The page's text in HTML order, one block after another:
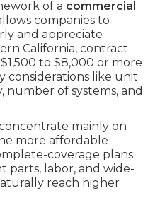
of a commercial
companies to
and appreciate
California, contract
to $8,000 or more
considerations like unit
number of systems, and
mainly on
more affordable
coverage plans
labor, and wide-
reach higher